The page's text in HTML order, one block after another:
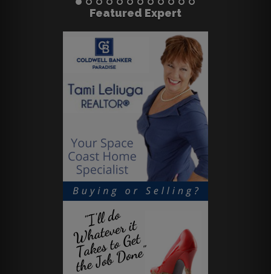
Featured Expert